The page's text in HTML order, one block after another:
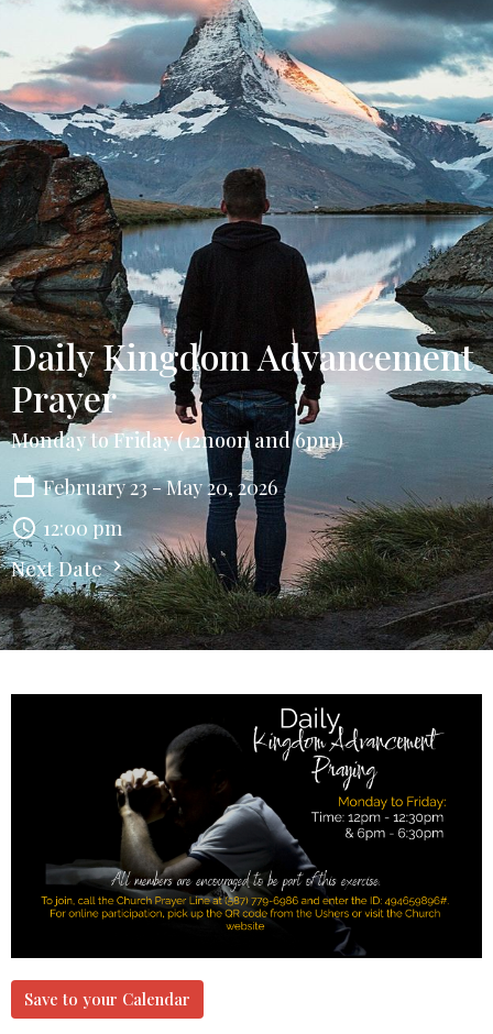
Daily Kingdom Advancement
Prayer
Monday to Friday (12noon and 6pm)
February 23 - May 20, 2026
12:00 pm
Next Date
Save to your Calendar